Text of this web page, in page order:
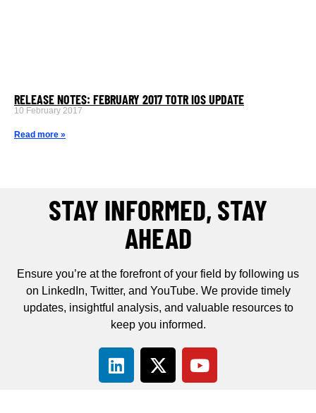
RELEASE NOTES: FEBRUARY 2017 TOTR IOS UPDATE
10 February 2017
Read more »
STAY INFORMED, STAY
AHEAD
Ensure you’re at the forefront of your field by following us
on LinkedIn, Twitter, and YouTube. We provide timely
updates, insightful analysis, and valuable resources to
keep you informed.